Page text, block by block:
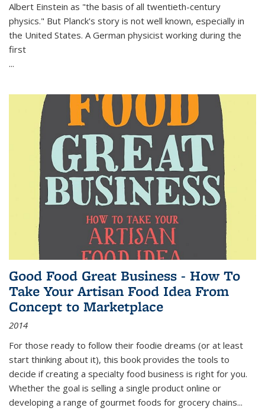
Albert Einstein as "the basis of all twentieth-century
physics." But Planck's story is not well known, especially in
the United States. A German physicist working during the
first
...
Good Food Great Business - How To
Take Your Artisan Food Idea From
Concept to Marketplace
2014
For those ready to follow their foodie dreams (or at least
start thinking about it), this book provides the tools to
decide if creating a specialty food business is right for you.
Whether the goal is selling a single product online or
developing a range of gourmet foods for grocery chains...